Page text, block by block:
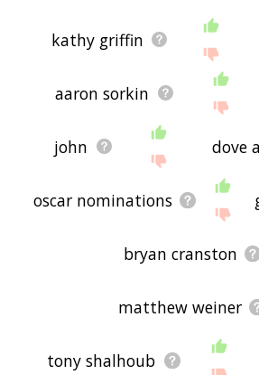
kathy griffin
aaron sorkin
john dove
oscar nominations
bryan cranston
matthew weiner
tony shalhoub